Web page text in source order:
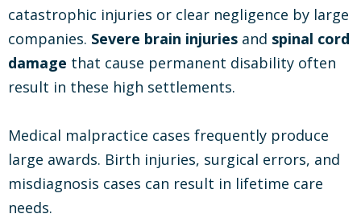
catastrophic injuries or clear negligence by large
companies. Severe brain injuries and spinal cord
damage that cause permanent disability often
result in these high settlements.
Medical malpractice cases frequently produce
large awards. Birth injuries, surgical errors, and
misdiagnosis cases can result in lifetime care
needs.